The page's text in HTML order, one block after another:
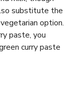
substitute the
option.
paste, you
curry paste